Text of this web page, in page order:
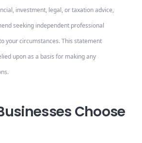
investment, legal, or taxation advice,
seeking independent professional
your circumstances. This statement
upon as a basis for making any
Choose